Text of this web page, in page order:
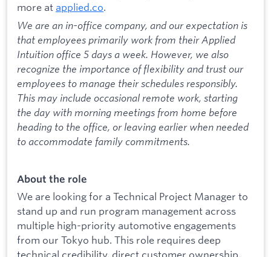
more at applied.co.
We are an in-office company, and our expectation is
that employees primarily work from their Applied
Intuition office 5 days a week. However, we also
recognize the importance of flexibility and trust our
employees to manage their schedules responsibly.
This may include occasional remote work, starting
the day with morning meetings from home before
heading to the office, or leaving earlier when needed
to accommodate family commitments.
About the role
We are looking for a Technical Project Manager to
stand up and run program management across
multiple high-priority automotive engagements
from our Tokyo hub. This role requires deep
technical credibility, direct customer ownership,